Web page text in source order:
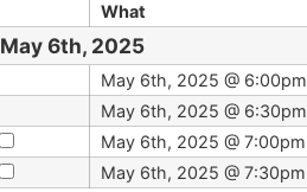
What
May 6th, 2025
May 6th, 2025 @ 6:00pm
May 6th, 2025 @ 6:30pm
May 6th, 2025 @ 7:00pm
May 6th, 2025 @ 7:30pm